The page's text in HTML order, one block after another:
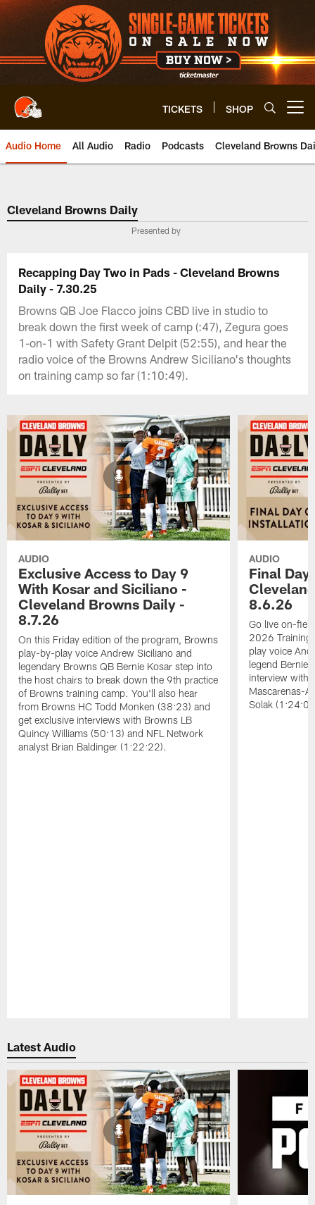
Skip
to
main
content
TICKETS SHOP
Audio Home All Audio Radio Podcasts Cleveland Browns
Cleveland Browns Daily
Presented by
Recapping Day Two in Pads - Cleveland Browns
Daily - 7.30.25
Browns QB Joe Flacco joins CBD live in studio to
break down the first week of camp (:47), Zegura goes
1-on-1 with Safety Grant Delpit (52:55), and hear the
radio voice of the Browns Andrew Siciliano's thoughts
on training camp so far (1:10:49).
AUDIO
Exclusive Access to Day 9
With Kosar and Siciliano -
Cleveland Browns Daily -
8.7.26
On this Friday edition of the program, Browns
play-by-play voice Andrew Siciliano and
legendary Browns QB Bernie Kosar step into
the host chairs to break down the 9th practice
of Browns training camp. You'll also hear
from Browns HC Todd Monken (38:23) and
get exclusive interviews with Browns LB
Quincy Williams (50:13) and NFL Network
analyst Brian Baldinger (1:22:22).
AUDIO
Final
8.6.26
Go live on-
2026 Training
play voice
legend Bernie
interview with
Mascarenas-
Solak
Latest Audio